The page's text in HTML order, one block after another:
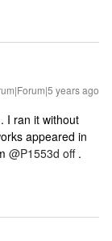
years ago
I ran it without
appeared in
@P1553d off.